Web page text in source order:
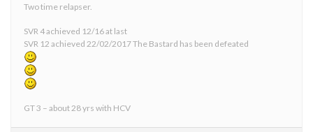
Two time relapser.
SVR 4 achieved 12/16 at last
SVR 12 achieved 22/02/2017 The Bastard has been defeated
GT 3 – about 28 yrs with HCV